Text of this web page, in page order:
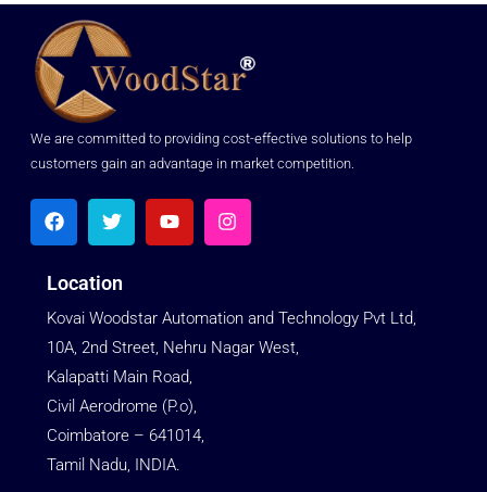
We are committed to providing cost-effective solutions to help
customers gain an advantage in market competition.
Location
Kovai Woodstar Automation and Technology Pvt Ltd,
10A, 2nd Street, Nehru Nagar West,
Kalapatti Main Road,
Civil Aerodrome (P.o),
Coimbatore – 641014,
Tamil Nadu, INDIA.